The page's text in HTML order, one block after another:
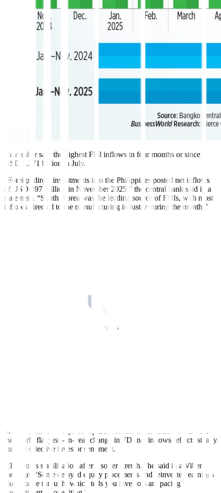
November saw the highest FDI inflows in four months or since
USD 1.271 billion in July.
“Foreign direct investments into the Philippines posted net inflows
of USD 897 million in November 2025,” the central bank said in a
statement. “South Korea was the leading source of FDIs, with most
inflows directed to the manufacturing industry during the month.”
This, as equity capital placements doubled year on year to USD 142
to USD 20 million from USD 36 million previously.
Meanwhile, reinvestment of earnings stood at USD 64 million,
down by 12.7% from USD 74 million a year earlier.
SM Investments Corp. Group Economist Robert Dan J. Roces said
the nearly flat year-on-year change in FDI net inflows reflects steady
but still selective investor sentiment.
“(It) shows stabilization after a softer stretch,” he said in a Viber
message. “Some delayed equity placements and reinvested earnings
likely came through, which tells you investors are pacing